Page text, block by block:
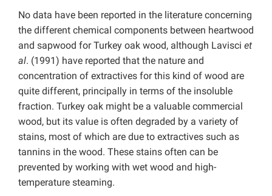
No data have been reported in the literature concerning
the different chemical components between heartwood
and sapwood for Turkey oak wood, although Lavisci et
al. (1991) have reported that the nature and
concentration of extractives for this kind of wood are
quite different, principally in terms of the insoluble
fraction. Turkey oak might be a valuable commercial
wood, but its value is often degraded by a variety of
stains, most of which are due to extractives such as
tannins in the wood. These stains often can be
prevented by working with wet wood and high-
temperature steaming.